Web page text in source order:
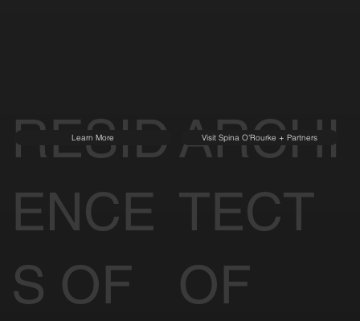
RESID
ENCE
S OF
Learn More
ARCHI
TECT
OF
Visit Spina O'Rourke + Partners